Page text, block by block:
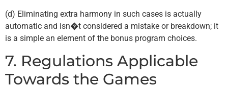
(d) Eliminating extra harmony in such cases is actually
automatic and isn�t considered a mistake or breakdown; it
is a simple an element of the bonus program choices.
7. Regulations Applicable
Towards the Games